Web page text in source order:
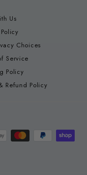
Us
Choices
Service
Policy
Refund Policy